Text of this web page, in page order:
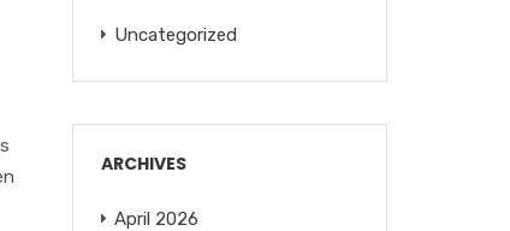
Uncategorized
ARCHIVES
April 2026